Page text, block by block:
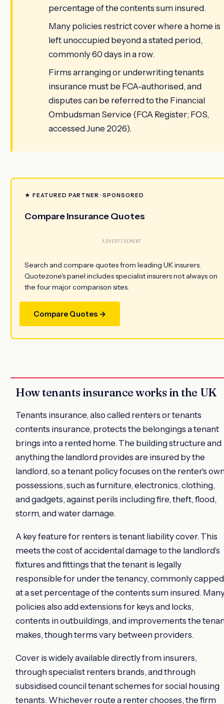
percentage of the contents sum insured.
Many policies restrict cover where a home is
left unoccupied beyond a stated period,
commonly 60 days in a row.
Firms arranging or underwriting tenants
insurance must be FCA-authorised, and
disputes can be referred to the Financial
Ombudsman Service (FCA Register; FOS,
accessed June 2026).
★ FEATURED PARTNER · SPONSORED
Compare Insurance Quotes
ADVERTISEMENT
Search and compare quotes from leading UK insurers.
Quotezone's panel includes specialist insurers not always on
the four major comparison sites.
Compare Quotes →
How tenants insurance works in the UK
Tenants insurance, also called renters or tenants
contents insurance, protects the belongings a tenant
brings into a rented home. The building structure and
anything the landlord provides are insured by the
landlord, so a tenant policy focuses on the renter's
possessions, such as furniture, electronics, clothing,
and gadgets, against perils including fire, theft, flood,
storm, and water damage.
A key feature for renters is tenant liability cover. This
meets the cost of accidental damage to the landlord's
fixtures and fittings that the tenant is legally
responsible for under the tenancy, commonly capped
at a set percentage of the contents sum insured.
policies also add extensions for keys and locks,
contents in outbuildings, and improvements the
makes, though terms vary between providers.
Cover is widely available directly from insurers,
through specialist renters brands, and through
subsidised council tenant schemes for social housing
tenants. Whichever route a renter chooses, the firm